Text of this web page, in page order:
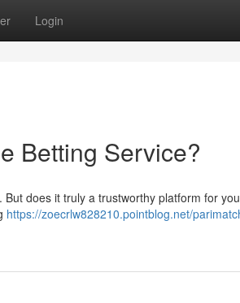
Login
Betting Service?
does it truly a trustworthy platform for
https://zoecrlw828210.pointblog.net/